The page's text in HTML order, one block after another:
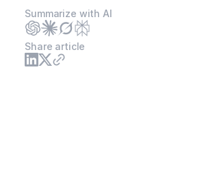
Summarize with AI
Share article